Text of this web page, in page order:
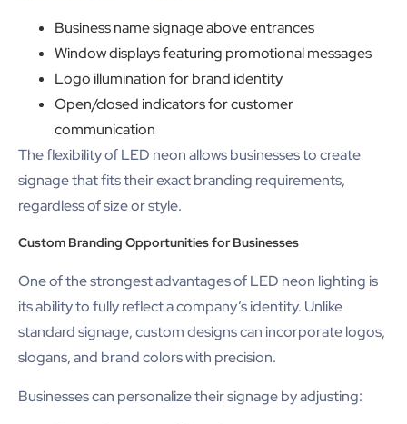
Business name signage above entrances
Window displays featuring promotional messages
Logo illumination for brand identity
Open/closed indicators for customer
communication
The flexibility of LED neon allows businesses to create
signage that fits their exact branding requirements,
regardless of size or style.
Custom Branding Opportunities for Businesses
One of the strongest advantages of LED neon lighting is
its ability to fully reflect a company’s identity. Unlike
standard signage, custom designs can incorporate logos,
slogans, and brand colors with precision.
Businesses can personalize their signage by adjusting: